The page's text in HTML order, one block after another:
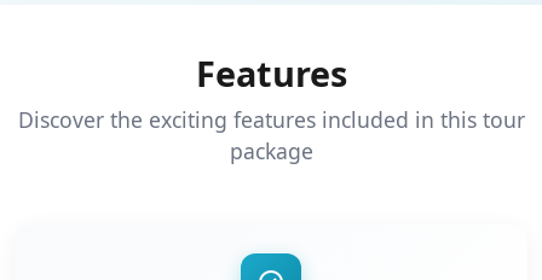
Features
Discover the exciting features included in this tour
package